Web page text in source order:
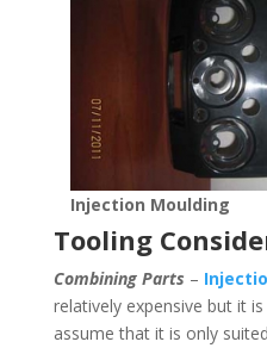
Injection Moulding
Tooling
Combining Parts –
relatively expensive but it
assume that it is only